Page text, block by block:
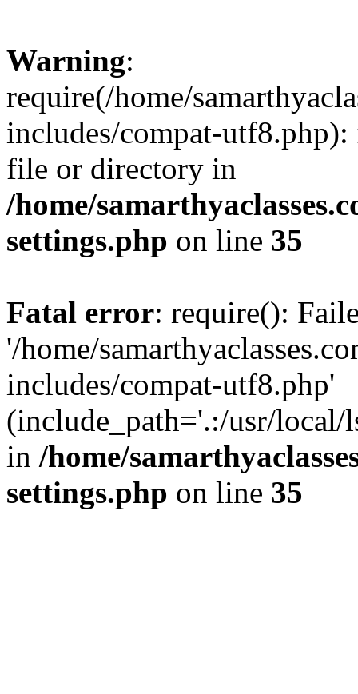
Warning:
require(/home/
includes/compat-
file or directory in
/home/
settings.php on line 35
Fatal error: require():
'/home/
includes/compat-utf8.php'
(include_path='.:/usr/local/
in /home/
settings.php on line 35